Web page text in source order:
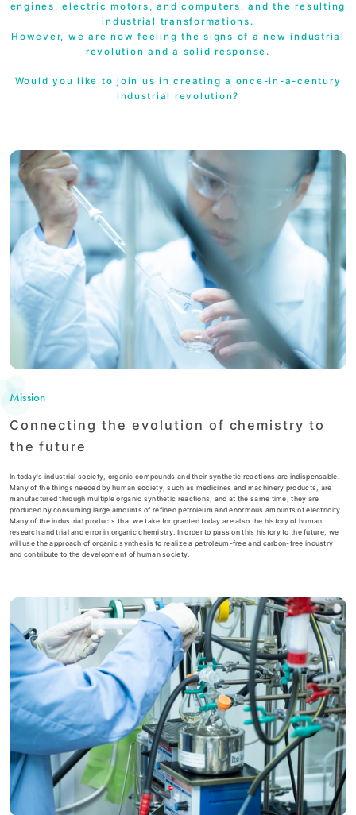
engines, electric motors, and computers, and the resulting
industrial transformations.
However, we are now feeling the signs of a new industrial
revolution and a solid response.
Would you like to join us in creating a once-in-a-century
industrial revolution?
Mission
Connecting the evolution of chemistry to
the future
In today's industrial society, organic compounds and their synthetic reactions are indispensable.
Many of the things needed by human society, such as medicines and machinery products, are
manufactured through multiple organic synthetic reactions, and at the same time, they are
produced by consuming large amounts of refined petroleum and enormous amounts of electricity.
Many of the industrial products that we take for granted today are also the history of human
research and trial and error in organic chemistry. In order to pass on this history to the future, we
will use the approach of organic synthesis to realize a petroleum-free and carbon-free industry
and contribute to the development of human society.